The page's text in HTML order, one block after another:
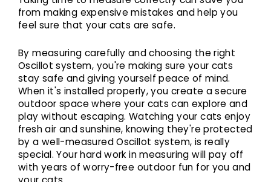
from making expensive mistakes and help you
feel sure that your cats are safe.
By measuring carefully and choosing the right
Oscillot system, you're making sure your cats
stay safe and giving yourself peace of mind.
When it's installed properly, you create a secure
outdoor space where your cats can explore and
play without escaping. Watching your cats enjoy
fresh air and sunshine, knowing they're protected
by a well-measured Oscillot system, is really
special. Your hard work in measuring will pay off
with years of worry-free outdoor fun for you and